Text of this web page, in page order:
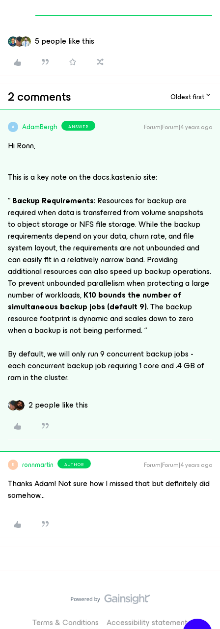
5 people like this
2 comments Oldest first
A AdamBergh ANSWER Forum|Forum|4 years ago
Hi Ronn,
This is a key note on the docs.kasten.io site:
“Backup Requirements: Resources for backup are
required when data is transferred from volume snapshots
to object storage or NFS file storage. While the backup
requirements depend on your data, churn rate, and file
system layout, the requirements are not unbounded and
can easily fit in a relatively narrow band. Providing
additional resources can also speed up backup operations.
To prevent unbounded parallelism when protecting a large
number of workloads,K10 bounds the number of
simultaneous backup jobs (default 9). The backup
resource footprint is dynamic and scales down to zero
when a backup is not being performed. “
By default, we will only run 9 concurrent backup jobs -
each concurrent backup job requiring 1 core and .4 GB of
ram in the cluster.
2 people like this
R ronnmartin AUTHOR Forum|Forum|4 years ago
Thanks Adam! Not sure how I missed that but definitely did
somehow...
Terms & Conditions Accessibility statement